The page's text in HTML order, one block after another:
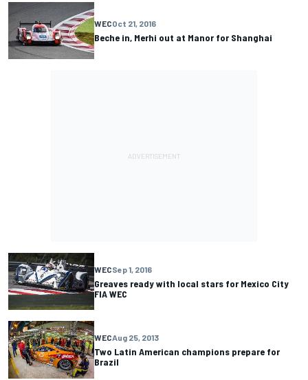
WECOct 21, 2016
Beche in, Merhi out at Manor for Shanghai
WECSep 1, 2016
Greaves ready with local stars for Mexico City
FIA WEC
WECAug 25, 2013
Two Latin American champions prepare for
Brazil